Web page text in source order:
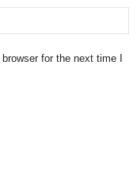
for the next time I